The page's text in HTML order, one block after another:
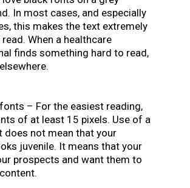
In most cases, and especially
this makes the text extremely
When a healthcare
finds something hard to read,
– For the easiest reading,
of at least 15 pixels. Use of a
does not mean that your
juvenile. It means that your
prospects and want them to